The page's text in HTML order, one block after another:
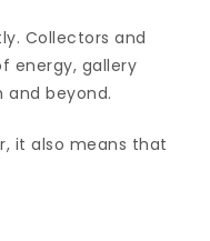
Collectors and
energy, gallery
and beyond.
it also means that